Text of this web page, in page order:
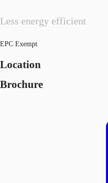
Less energy efficient
EPC Exempt
Location
Brochure